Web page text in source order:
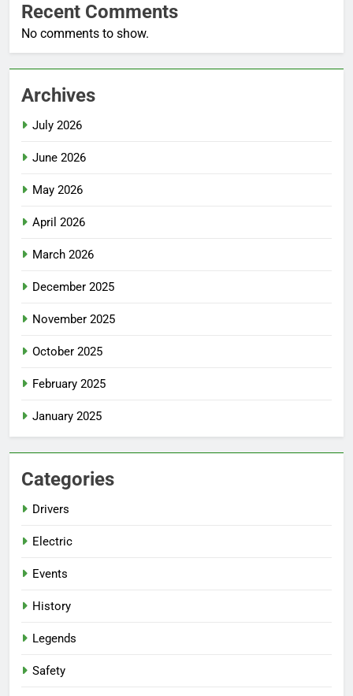
Recent Comments
No comments to show.
Archives
July 2026
June 2026
May 2026
April 2026
March 2026
December 2025
November 2025
October 2025
February 2025
January 2025
Categories
Drivers
Electric
Events
History
Legends
Safety